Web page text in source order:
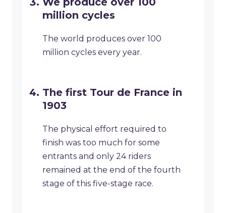
million cycles
The world produces over 100
million cycles every year.
The first Tour de France in
1903
The physical effort required to
finish was too much for some
entrants and only 24 riders
remained at the end of the fourth
stage of this five-stage race.